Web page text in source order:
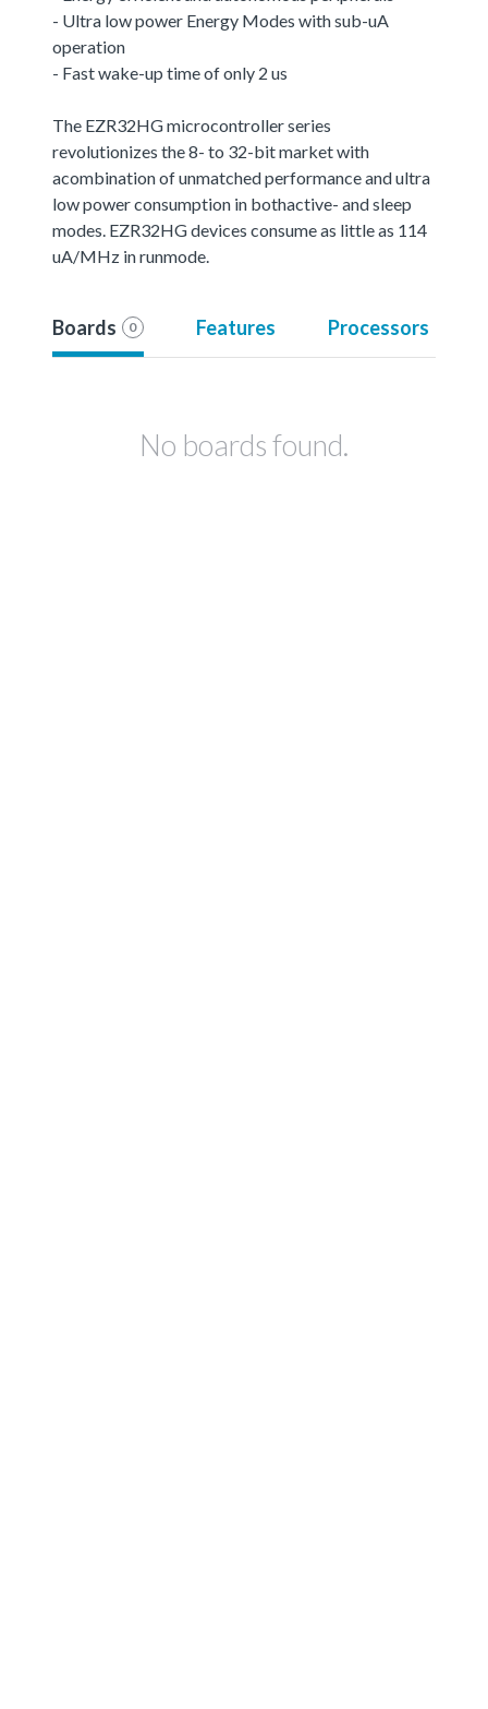
- Ultra low power Energy Modes with sub-uA
operation
- Fast wake-up time of only 2 us
The EZR32HG microcontroller series
revolutionizes the 8- to 32-bit market with
acombination of unmatched performance and ultra
low power consumption in bothactive- and sleep
modes. EZR32HG devices consume as little as 114
uA/MHz in runmode.
Boards 0 Features Processors
No boards found.